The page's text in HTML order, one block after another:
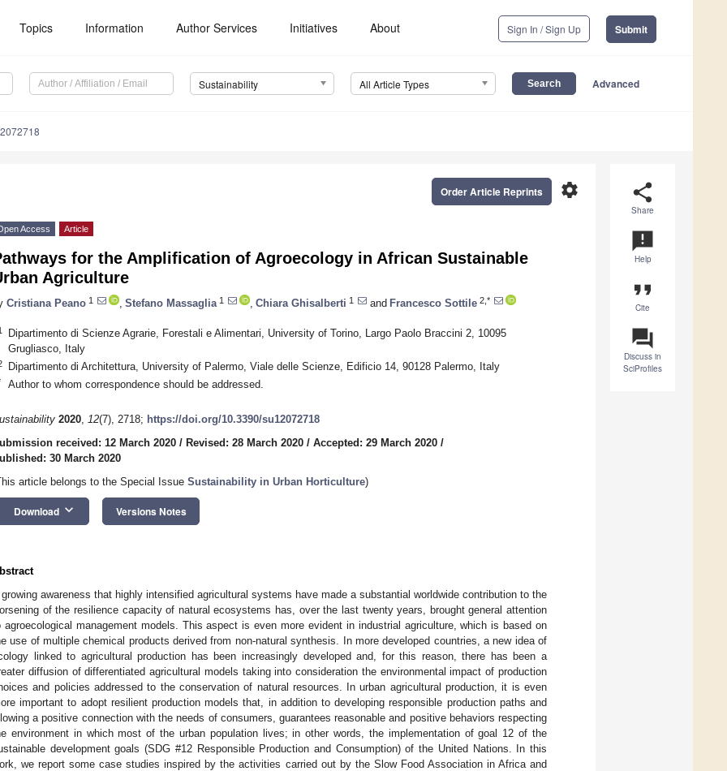
Topics Information Author Services Initiatives About Sign In / Sign Up Submit
Sustainability All Article Types Advanced
share
Share
announcement
Help
format_quote
Cite
question_answer
Discuss in
SciProfiles
settings
Order Article Reprints
Access Article
for the Amplification of Agroecology in African Sustainable
Agriculture
Cristiana Peano 1 Stefano Massaglia 1 Chiara Ghisalberti 1 and Francesco Sottile 2,*
Dipartimento di Scienze Agrarie, Forestali e Alimentari, University of Torino, Largo Paolo Braccini 2, 10095
Grugliasco, Italy
Dipartimento di Architettura, University of Palermo, Viale delle Scienze, Edificio 14, 90128 Palermo, Italy
Author to whom correspondence should be addressed.
2020, 12(7), 2718; https://doi.org/10.3390/su12072718
received: 12 March 2020 / Revised: 28 March 2020 / Accepted: 29 March 2020 /
30 March 2020
article belongs to the Special Issue Sustainability in Urban Horticulture)
Download keyboard_arrow_down Versions Notes
growing awareness that highly intensified agricultural systems have made a substantial worldwide contribution to the
of the resilience capacity of natural ecosystems has, over the last twenty years, brought general attention
agroecological management models. This aspect is even more evident in industrial agriculture, which is based on
use of multiple chemical products derived from non-natural synthesis. In more developed countries, a new idea of
linked to agricultural production has been increasingly developed and, for this reason, there has been a
diffusion of differentiated agricultural models taking into consideration the environmental impact of production
and policies addressed to the conservation of natural resources. In urban agricultural production, it is even
important to adopt resilient production models that, in addition to developing responsible production paths and
a positive connection with the needs of consumers, guarantees reasonable and positive behaviors respecting
environment in which most of the urban population lives; in other words, the implementation of goal 12 of the
development goals (SDG #12 Responsible Production and Consumption) of the United Nations. In this
we report some case studies inspired by the activities carried out by the Slow Food Association in Africa and